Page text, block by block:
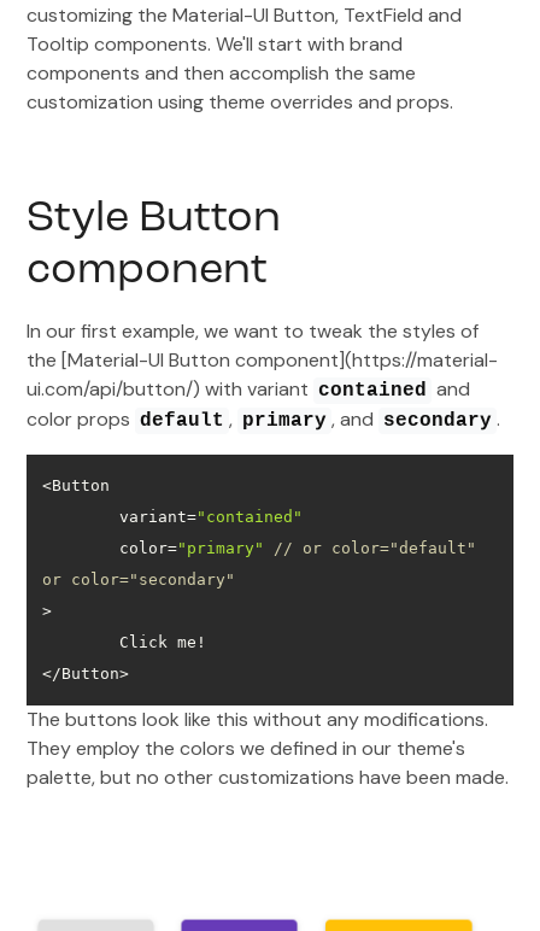
customizing the Material-UI Button, TextField and
Tooltip components. We'll start with brand
components and then accomplish the same
customization using theme overrides and props.
Style Button
component
In our first example, we want to tweak the styles of
the [Material-UI Button component](https://material-
ui.com/api/button/) with variant contained and
color props default , primary , and secondary .
	variant=
"contained"
	color=
"primary"
// or color="default"
or color="secondary"
</Button>
The buttons look like this without any modifications.
They employ the colors we defined in our theme's
palette, but no other customizations have been made.